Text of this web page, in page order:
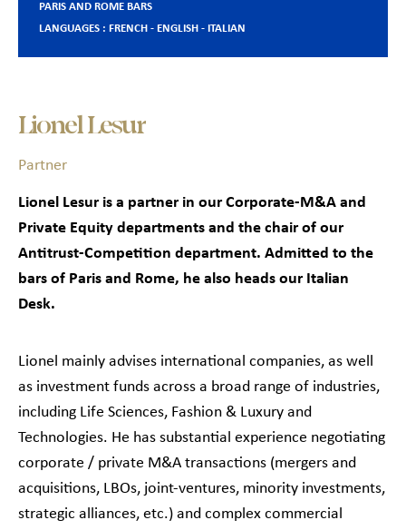
PARIS AND ROME BARS
LANGUAGES : FRENCH - ENGLISH - ITALIAN
Lionel Lesur
Partner
Lionel Lesur is a partner in our Corporate-M&A and
Private Equity departments and the chair of our
Antitrust-Competition department. Admitted to the
bars of Paris and Rome, he also heads our Italian
Desk.
Lionel mainly advises international companies, as well
as investment funds across a broad range of industries,
including Life Sciences, Fashion & Luxury and
Technologies. He has substantial experience negotiating
corporate / private M&A transactions (mergers and
acquisitions, LBOs, joint-ventures, minority investments,
strategic alliances, etc.) and complex commercial